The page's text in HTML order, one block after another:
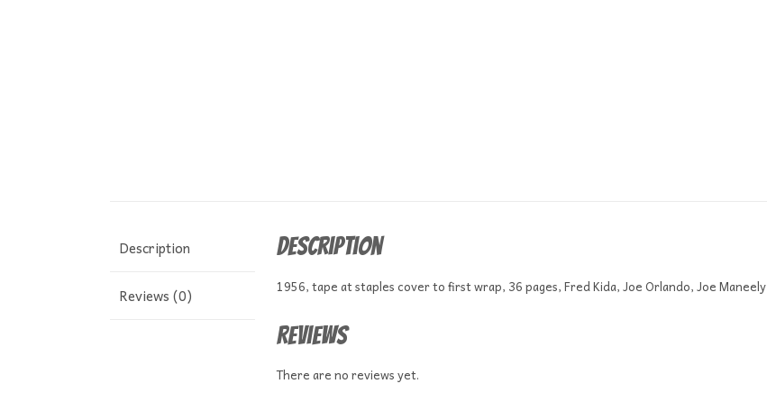
Description
Reviews (0)
Description
1956, tape at staples cover to first wrap, 36 pages, Fred Kida, Joe Orlando, Joe Maneely
Reviews
There are no reviews yet.